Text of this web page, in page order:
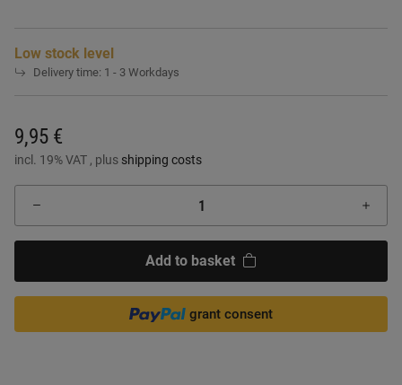
Low stock level
Delivery time: 1 - 3 Workdays
9,95 €
incl. 19% VAT , plus shipping costs
Add to basket
grant consent